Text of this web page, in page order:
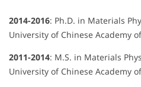
2014-2016: Ph.D. in Materials
University of Chinese Academy
2011-2014: M.S. in Materials
University of Chinese Academy